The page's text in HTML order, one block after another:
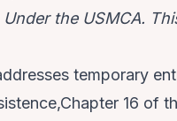
the USMCA.
temporary
16